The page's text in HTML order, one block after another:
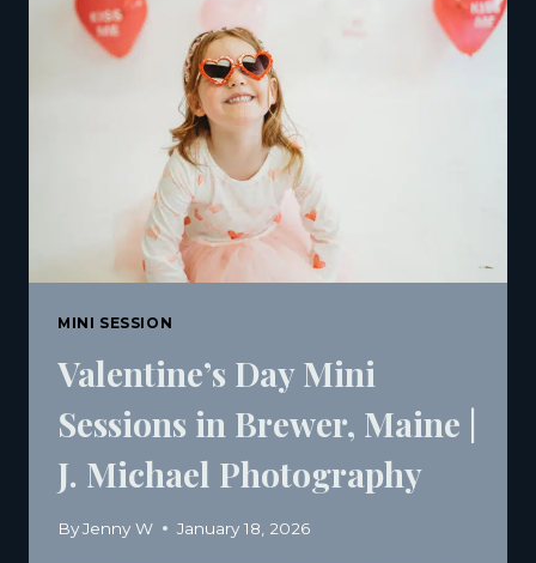
DOWNTOWN
BANGOR,
MAINE
|
J.
MICHAEL
PHOTOGRAPHY
MINI SESSION
Valentine’s Day Mini
Sessions in Brewer, Maine |
J. Michael Photography
ByJenny W January 18, 2026